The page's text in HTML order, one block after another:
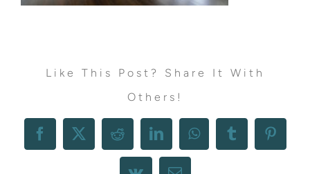
Like This Post? Share It With
Others!
Facebook
X RedditLinkedInWhatsAppTumblr